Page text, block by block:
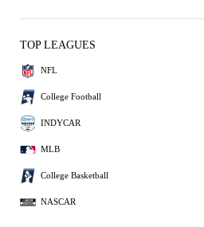
TOP LEAGUES
NFL
College Football
INDYCAR
MLB
College Basketball
NASCAR